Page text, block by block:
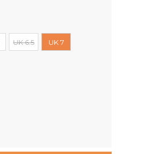
UK 6.5 UK 7